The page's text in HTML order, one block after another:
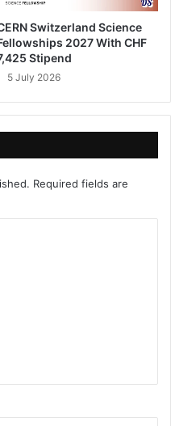
Switzerland Science
2027 With CHF
Stipend
5 July 2026
Required fields are